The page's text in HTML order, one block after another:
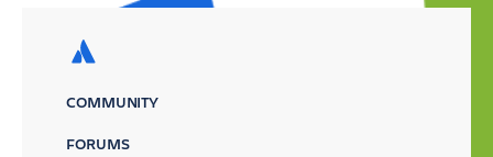
COMMUNITY
FORUMS